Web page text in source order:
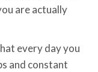
are actually
every day you
and constant